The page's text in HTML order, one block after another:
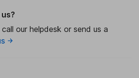
our helpdesk or send us a